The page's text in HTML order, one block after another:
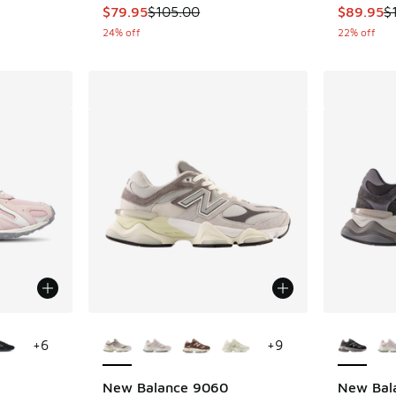
dropped from $120.00 to $59.99
This item is on sale. Price dropped from
$79.95$105.00
24% off
This
$89.95
22% off
+6
New Balance 9060
+9
New